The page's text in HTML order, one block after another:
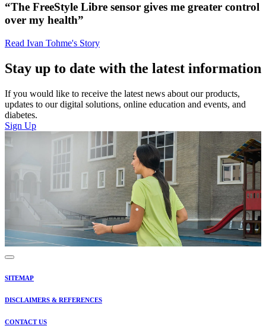
“The FreeStyle Libre sensor gives me greater control
over my health”
Read Ivan Tohme's Story
Stay up to date with the latest information
If you would like to receive the latest news about our products,
updates to our digital solutions, online education and events, and
diabetes.
Sign Up
SITEMAP
DISCLAIMERS & REFERENCES
CONTACT US